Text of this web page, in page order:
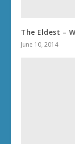
The Eldest –
June 10, 2014